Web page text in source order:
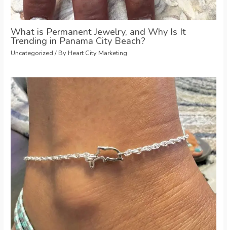
What is Permanent Jewelry, and Why Is It
Trending in Panama City Beach?
Uncategorized / By Heart City Marketing